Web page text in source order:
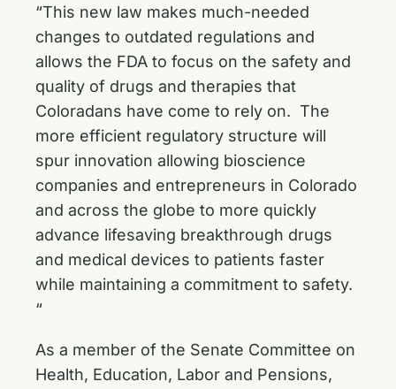
“This new law makes much-needed
changes to outdated regulations and
allows the FDA to focus on the safety and
quality of drugs and therapies that
Coloradans have come to rely on. The
more efficient regulatory structure will
spur innovation allowing bioscience
companies and entrepreneurs in Colorado
and across the globe to more quickly
advance lifesaving breakthrough drugs
and medical devices to patients faster
while maintaining a commitment to safety.
“
As a member of the Senate Committee on
Health, Education, Labor and Pensions,